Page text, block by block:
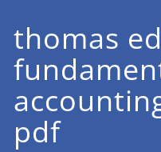
thomas
pdf